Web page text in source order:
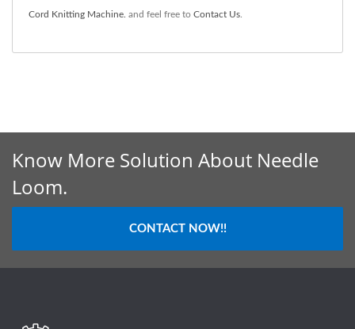
Cord Knitting Machine. and feel free to Contact Us
Know More Solution About Needle
Loom.
CONTACT NOW!!